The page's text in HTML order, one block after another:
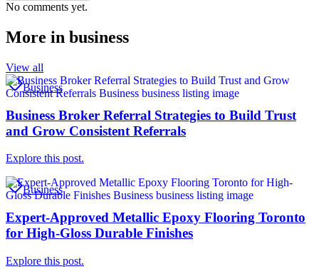
No comments yet.
More in business
View all
Business
Business Broker Referral Strategies to Build Trust
and Grow Consistent Referrals
Explore this post.
Business
Expert-Approved Metallic Epoxy Flooring Toronto
for High-Gloss Durable Finishes
Explore this post.